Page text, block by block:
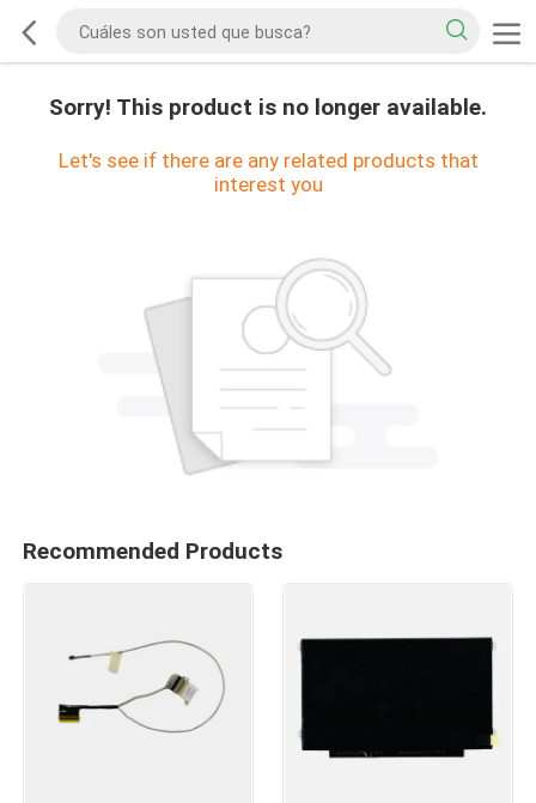
Sorry! This product is no longer available.
Let's see if there are any related products that
interest you
Recommended Products